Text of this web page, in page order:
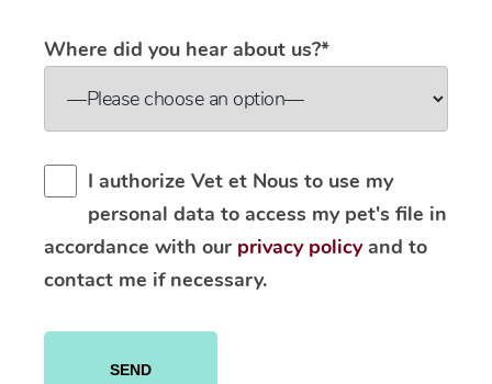
Where did you hear about us?*
I authorize Vet et Nous to use my
personal data to access my pet's file in
accordance with our privacy policyand to
contact me if necessary.